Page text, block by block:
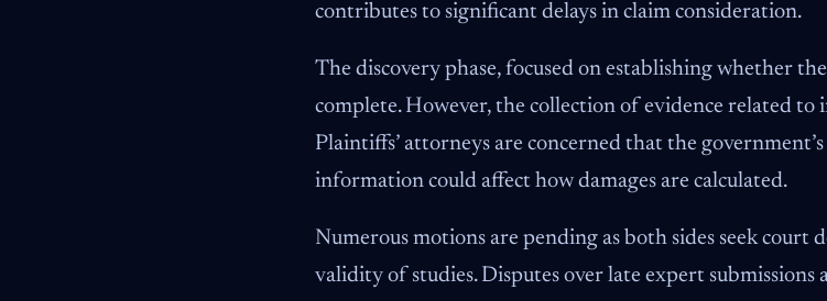
contributes to significant delays in claim consideration.
The discovery phase, focused on establishing whether
complete. However, the collection of evidence related to
Plaintiffs’ attorneys are concerned that the
information could affect how damages are calculated.
Numerous motions are pending as both sides seek court
validity of studies. Disputes over late expert